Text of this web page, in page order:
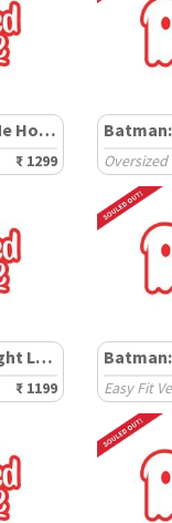
Superman: Take Me Home
₹ 1299
Batman: Dark Knight Logo
₹ 1199 Easy Fit